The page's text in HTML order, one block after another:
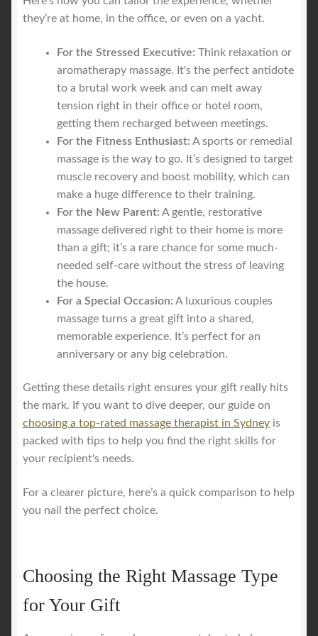
they’re at home, in the office, or even on a yacht.
For the Stressed Executive: Think relaxation or
aromatherapy massage. It's the perfect antidote
to a brutal work week and can melt away
tension right in their office or hotel room,
getting them recharged between meetings.
For the Fitness Enthusiast: A sports or remedial
massage is the way to go. It’s designed to target
muscle recovery and boost mobility, which can
make a huge difference to their training.
For the New Parent: A gentle, restorative
massage delivered right to their home is more
than a gift; it’s a rare chance for some much-
needed self-care without the stress of leaving
the house.
For a Special Occasion: A luxurious couples
massage turns a great gift into a shared,
memorable experience. It’s perfect for an
anniversary or any big celebration.
Getting these details right ensures your gift really hits
the mark. If you want to dive deeper, our guide on
choosing a top-rated massage therapist in Sydney is
packed with tips to help you find the right skills for
your recipient's needs.
For a clearer picture, here’s a quick comparison to help
you nail the perfect choice.
Choosing the Right Massage Type
for Your Gift